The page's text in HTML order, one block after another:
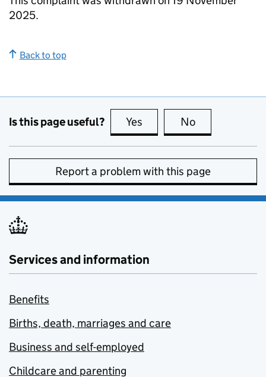
2025.
Back to top
Is this page useful? Yes this page is useful
No
Report a problem with this page
Services and information
Benefits
Births, death, marriages and care
Business and self-employed
Childcare and parenting